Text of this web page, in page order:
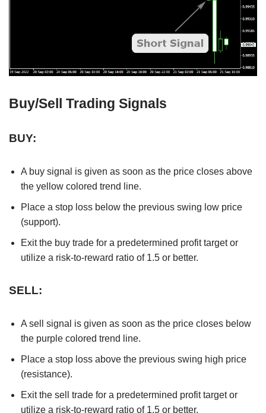
Buy/Sell Trading Signals
BUY:
A buy signal is given as soon as the price closes above
the yellow colored trend line.
Place a stop loss below the previous swing low price
(support).
Exit the buy trade for a predetermined profit target or
utilize a risk-to-reward ratio of 1.5 or better.
SELL:
A sell signal is given as soon as the price closes below
the purple colored trend line.
Place a stop loss above the previous swing high price
(resistance).
Exit the sell trade for a predetermined profit target or
utilize a risk-to-reward ratio of 1.5 or better.